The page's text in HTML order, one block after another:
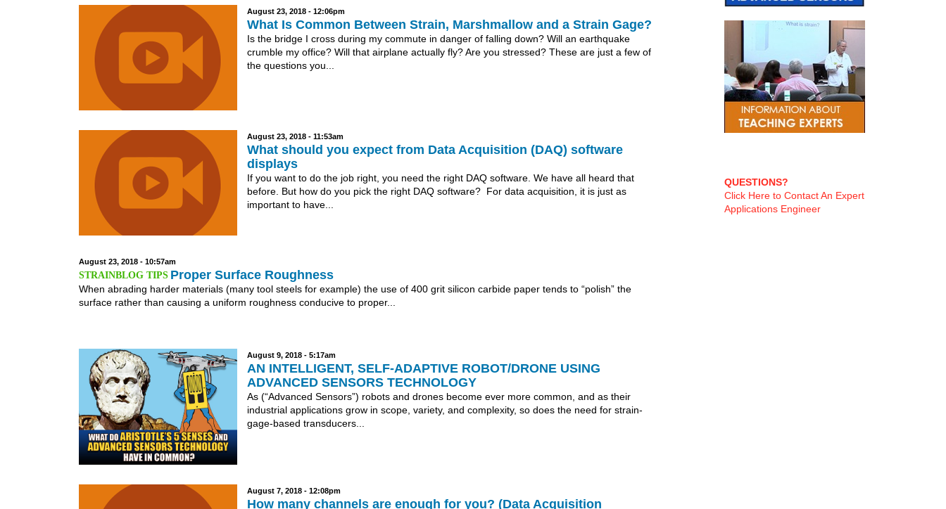
August 23, 2018 - 12:06pm
What Is Common Between Strain, Marshmallow and a Strain Gage?
Is the bridge I cross during my commute in danger of falling down? Will an earthquake
crumble my office? Will that airplane actually fly? Are you stressed? These are just a few of
the questions you...
August 23, 2018 - 11:53am
What should you expect from Data Acquisition (DAQ) software
displays
If you want to do the job right, you need the right DAQ software. We have all heard that
before. But how do you pick the right DAQ software? For data acquisition, it is just as
important to have...
August 23, 2018 - 10:57am
Proper Surface Roughness
When abrading harder materials (many tool steels for example) the use of 400 grit silicon carbide paper tends to “polish” the
surface rather than causing a uniform roughness conducive to proper...
August 9, 2018 - 5:17am
AN INTELLIGENT, SELF-ADAPTIVE ROBOT/DRONE USING
ADVANCED SENSORS TECHNOLOGY
As (“Advanced Sensors”) robots and drones become ever more common, and as their
industrial applications grow in scope, variety, and complexity, so does the need for strain-
gage-based transducers...
August 7, 2018 - 12:08pm
How many channels are enough for you? (Data Acquisition
QUESTIONS?
Click Here to Contact An Expert
Applications Engineer